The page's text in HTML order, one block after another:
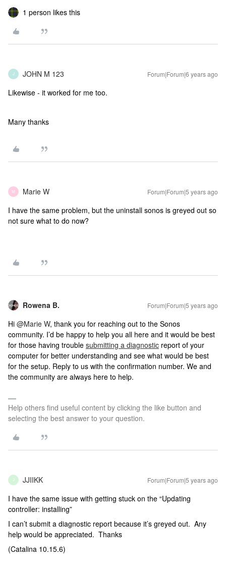
1 person likes this
J JOHN M 123 Forum|Forum|6 years ago
Likewise - it worked for me too.
Many thanks
M Marie W Forum|Forum|5 years ago
I have the same problem, but the uninstall sonos is greyed out so
not sure what to do now?
Rowena B. Forum|Forum|5 years ago
Hi @Marie W, thank you for reaching out to the Sonos
community. I’d be happy to help you all here and it would be best
for those having trouble submitting a diagnostic report of your
computer for better understanding and see what would be best
for the setup. Reply to us with the confirmation number. We and
the community are always here to help.
Help others find useful content by clicking the like button and
selecting the best answer to your question.
J JJIIKK Forum|Forum|5 years ago
I have the same issue with getting stuck on the “Updating
controller: installing”
I can’t submit a diagnostic report because it’s greyed out. Any
help would be appreciated. Thanks
(Catalina 10.15.6)